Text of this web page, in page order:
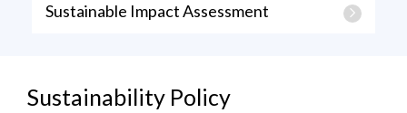
Sustainable Impact Assessment
Sustainability Policy